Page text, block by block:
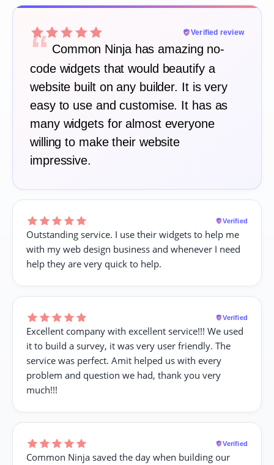
Verified review
“ Common Ninja has amazing no-
code widgets that would beautify a
website built on any builder. It is very
easy to use and customise. It has as
many widgets for almost everyone
willing to make their website
impressive.
Verified
Outstanding service. I use their widgets to help me
with my web design business and whenever I need
help they are very quick to help.
Verified
Excellent company with excellent service!!! We used
it to build a survey, it was very user friendly. The
service was perfect. Amit helped us with every
problem and question we had, thank you very
much!!!
Verified
Common Ninja saved the day when building our